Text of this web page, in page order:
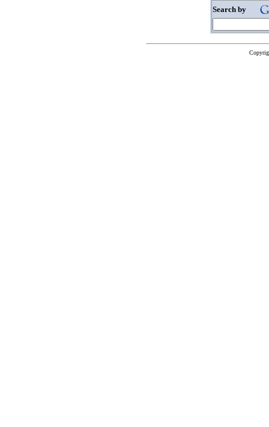
Search by